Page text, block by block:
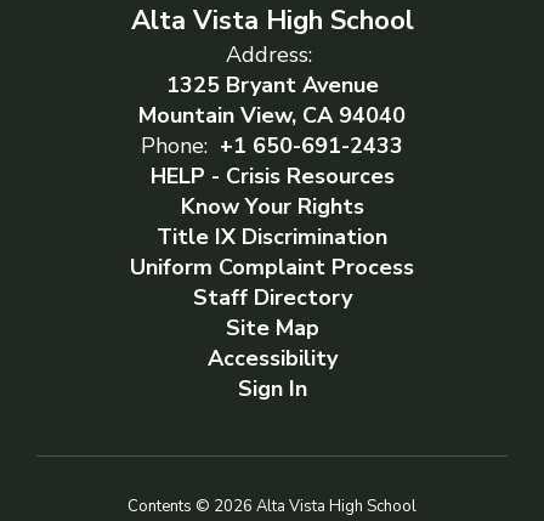
Alta Vista High School
Address:
1325 Bryant Avenue
Mountain View, CA 94040
Phone: +1 650-691-2433
HELP - Crisis Resources
Know Your Rights
Title IX Discrimination
Uniform Complaint Process
Staff Directory
Site Map
Accessibility
Sign In
Contents © 2026 Alta Vista High School